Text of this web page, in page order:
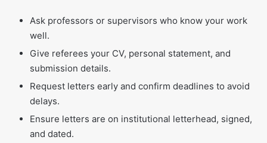
Ask professors or supervisors who know your work
well.
Give referees your CV, personal statement, and
submission details.
Request letters early and confirm deadlines to avoid
delays.
Ensure letters are on institutional letterhead, signed,
and dated.